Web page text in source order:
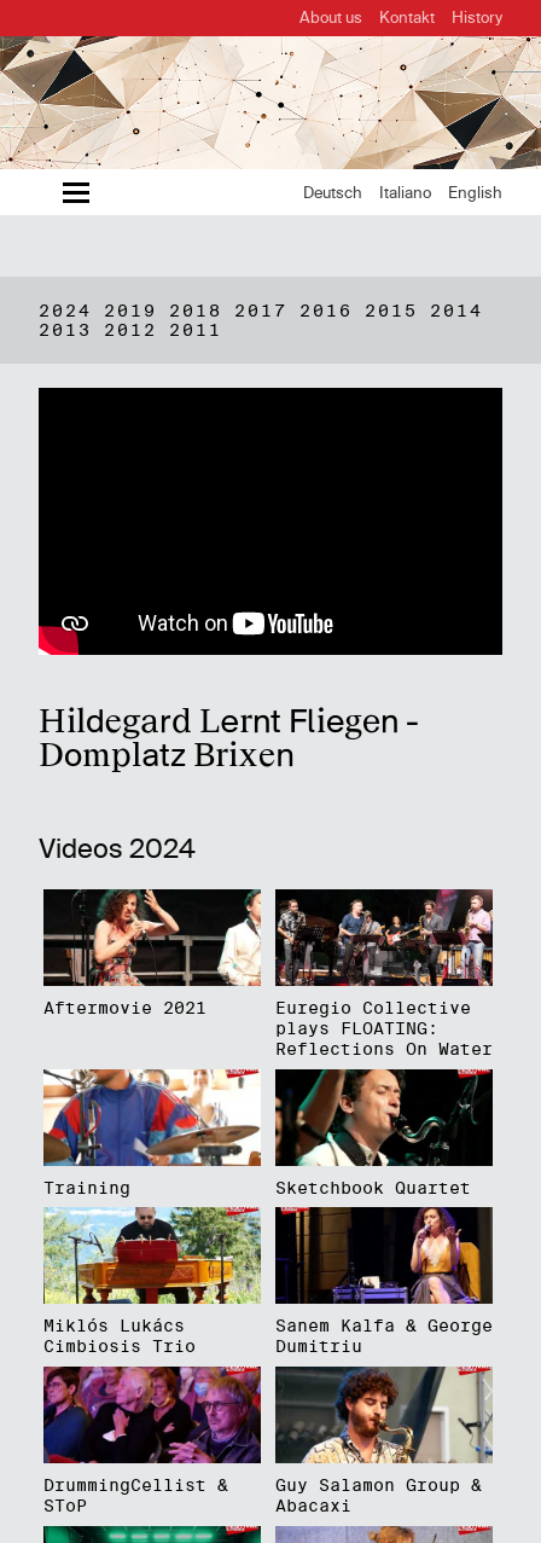
About us Kontakt History
Deutsch Italiano English
2024 2019 2018 2017 2016 2015
2014
2013
2012 2011
Hildegard Lernt Fliegen -
Domplatz Brixen
Videos 2024
Aftermovie 2021
Euregio Collective
plays FLOATING:
Reflections On Water
Training Sketchbook Quartet
Miklós Lukács
Cimbiosis Trio
Sanem Kalfa & George
Dumitriu
DrummingCellist &
SToP
Guy Salamon Group &
Abacaxi